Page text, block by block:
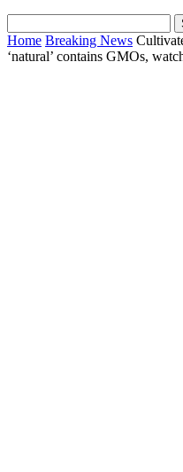
Home Breaking News
‘natural’ contains GMOs,